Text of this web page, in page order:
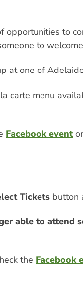
opportunities to
to
at one of
carte menu
Facebook event
Tickets button
able to attend
the Facebook